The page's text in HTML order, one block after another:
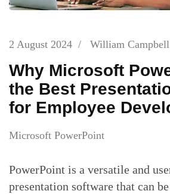
2 August 2024 / William Campbell
Why Microsoft
the Best
for Employee
Microsoft PowerPoint
PowerPoint is a versatile and
presentation software that can